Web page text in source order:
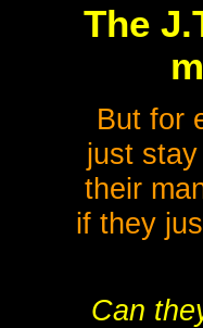
The
But for
just
their
if they
Can